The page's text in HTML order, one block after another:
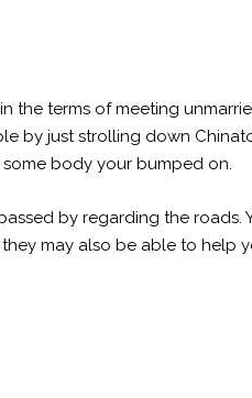
terms of meeting
by just strolling down
body your bumped on.
by regarding the
may also be able to help